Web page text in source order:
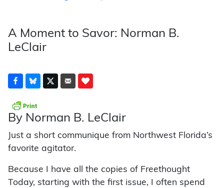
A Moment to Savor: Norman B.
LeClair
By Norman B. LeClair
Just a short communique from Northwest Florida’s
favorite agitator.
Because I have all the copies of Freethought
Today, starting with the first issue, I often spend